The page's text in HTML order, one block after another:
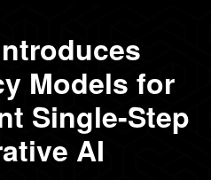
Models for
Single-Step
AI